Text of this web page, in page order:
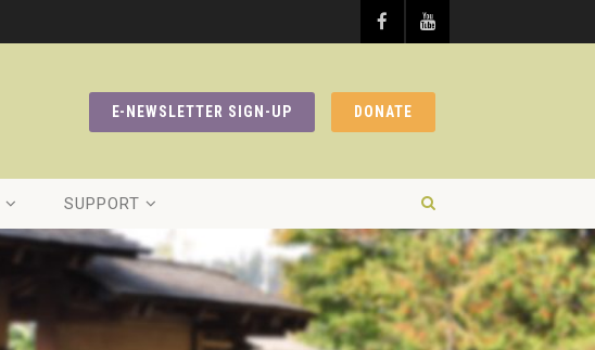
DONATE
E-NEWSLETTER SIGN-UP
SUPPORT